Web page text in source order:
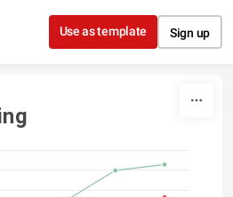
to content
Use as template Sign up